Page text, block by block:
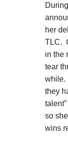
her
TLC.
in the
tear
while.
they
so
wins